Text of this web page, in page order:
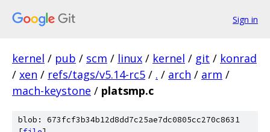
Sign in
kernel / pub / scm / linux / kernel / git / konrad
/ xen / refs/tags/v5.14-rc5 / . / arch / arm /
mach-keystone / platsmp.c
blob: 673fcf3b34b12d8dd7c25ae7dc0805cc270c8631